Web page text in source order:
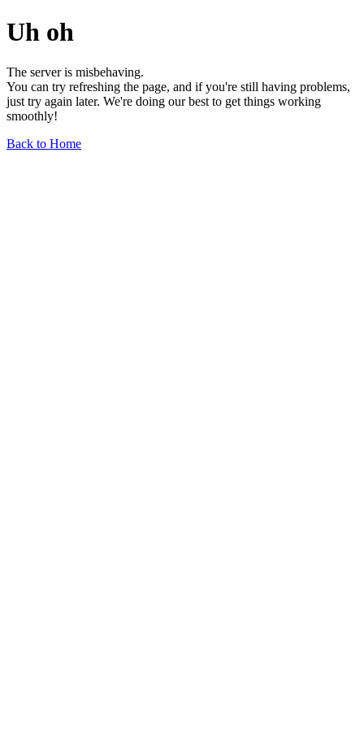
Uh oh
The server is misbehaving.
You can try refreshing the page, and if you're still having problems,
just try again later. We're doing our best to get things working
smoothly!
Back to Home